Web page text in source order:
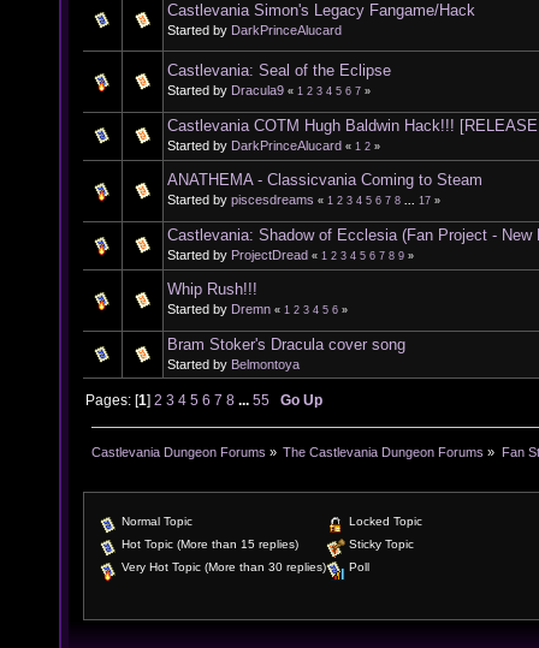
Castlevania Simon's Legacy Fangame/Hack
Started by DarkPrinceAlucard
Castlevania: Seal of the Eclipse
Started by Dracula9 « 1 2 3 4 5 6 7 »
Castlevania COTM Hugh Baldwin Hack!!!
Started by DarkPrinceAlucard « 1 2 »
ANATHEMA - Classicvania Coming to Steam
Started by piscesdreams « 1 2 3 4 5 6 7 8 ... 17 »
Castlevania: Shadow of Ecclesia (Fan Project - New
Started by ProjectDread « 1 2 3 4 5 6 7 8 9 »
Whip Rush!!!
Started by Dremn « 1 2 3 4 5 6 »
Bram Stoker's Dracula cover song
Started by Belmontoya
Pages: [1]2 3 4 5 6 7 8 ...55 Go Up
Castlevania Dungeon Forums » The Castlevania Dungeon Forums » Fan
Normal Topic
Hot Topic (More than 15 replies)
Very Hot Topic (More than 30 replies)
Locked Topic
Sticky Topic
Poll